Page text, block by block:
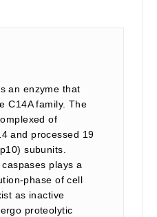
an enzyme that
C14A family. The
of
and processed 19
subunits.
plays a
phase of cell
as inactive
proteolytic